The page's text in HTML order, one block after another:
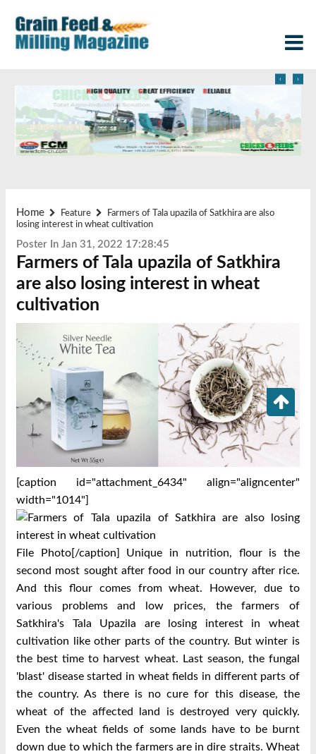
‹ ›
Home Feature
Farmers of Tala upazila of Satkhira are also
losing interest in wheat cultivation
Poster In Jan 31, 2022 17:28:45
Farmers of Tala upazila of Satkhira
are also losing interest in wheat
cultivation
[caption id="attachment_6434" align="aligncenter"
width="1014"]
File Photo[/caption] Unique in nutrition, flour is the
second most sought after food in our country after rice.
And this flour comes from wheat. However, due to
various problems and low prices, the farmers of
Satkhira's Tala Upazila are losing interest in wheat
cultivation like other parts of the country. But winter is
the best time to harvest wheat. Last season, the fungal
'blast' disease started in wheat fields in different parts of
the country. As there is no cure for this disease, the
wheat of the affected land is destroyed very quickly.
Even the wheat fields of some lands have to be burnt
down due to which the farmers are in dire straits. Wheat